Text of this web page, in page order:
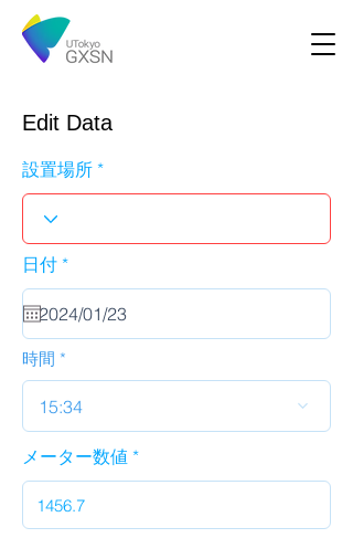
Edit Data
設置場所
日付 *r
u
i
d
時間
15:34
メーター数値